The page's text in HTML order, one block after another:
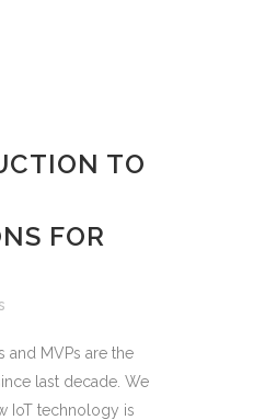
TO
FOR
and MVPs are the
last decade. We
IoT technology is